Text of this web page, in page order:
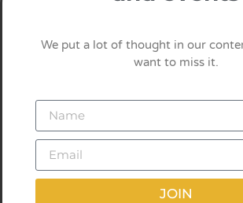
We put a lot of thought in our
want to miss it.
JOIN